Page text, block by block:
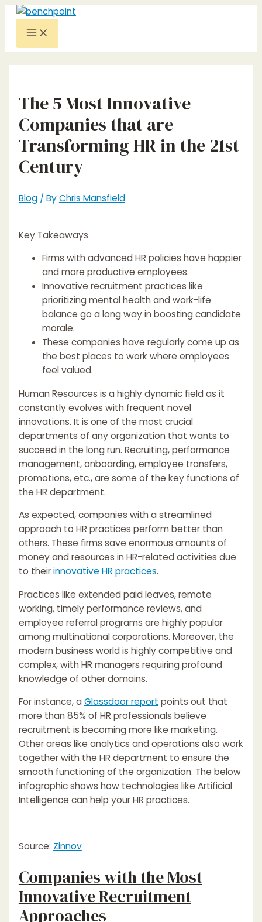
Skip
content
Main
Menu
The 5 Most Innovative
Companies that are
Transforming HR in the 21st
Century
Blog/ ByChris Mansfield
Key Takeaways
Firms with advanced HR policies have happier
and more productive employees.
Innovative recruitment practices like
prioritizing mental health and work-life
balance go a long way in boosting candidate
morale.
These companies have regularly come up as
the best places to work where employees
feel valued.
Human Resources is a highly dynamic field as it
constantly evolves with frequent novel
innovations. It is one of the most crucial
departments of any organization that wants to
succeed in the long run. Recruiting, performance
management, onboarding, employee transfers,
promotions, etc., are some of the key functions of
the HR department.
As expected, companies with a streamlined
approach to HR practices perform better than
others. These firms save enormous amounts of
money and resources in HR-related activities due
to theirinnovative HR practices.
Practices like extended paid leaves, remote
working, timely performance reviews, and
employee referral programs are highly popular
among multinational corporations. Moreover, the
modern business world is highly competitive and
complex, with HR managers requiring profound
knowledge of other domains.
For instance, aGlassdoor report points out that
more than 85% of HR professionals believe
recruitment is becoming more like marketing.
Other areas like analytics and operations also work
together with the HR department to ensure the
smooth functioning of the organization. The below
infographic shows how technologies like Artificial
Intelligence can help your HR practices.
Source: Zinnov
Companies with the Most
Innovative Recruitment
Approaches